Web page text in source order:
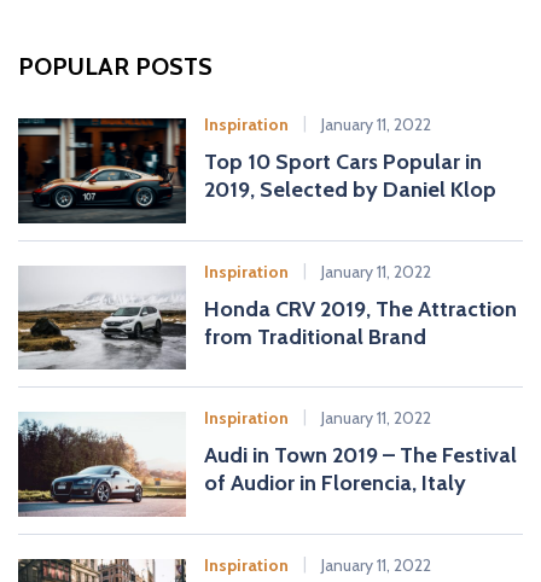
c
f
o
:
POPULAR POSTS
Inspiration January 11, 2022
Top 10 Sport Cars Popular in
2019, Selected by Daniel Klop
Inspiration January 11, 2022
Honda CRV 2019, The Attraction
from Traditional Brand
Inspiration January 11, 2022
Audi in Town 2019 – The Festival
of Audior in Florencia, Italy
Inspiration January 11, 2022